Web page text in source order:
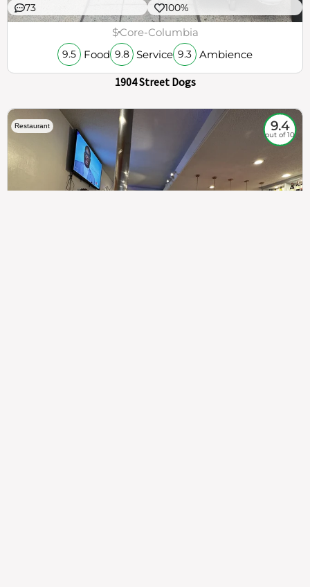
73 100%
$Core-Columbia
9.5 Food 9.8 Service 9.3 Ambience
1904 Street Dogs
Restaurant 9.4
out of 10